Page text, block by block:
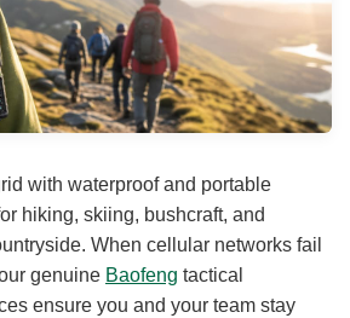
with waterproof and portable
hiking, skiing, bushcraft, and
When cellular networks fail
genuine Baofeng tactical
ensure you and your team stay